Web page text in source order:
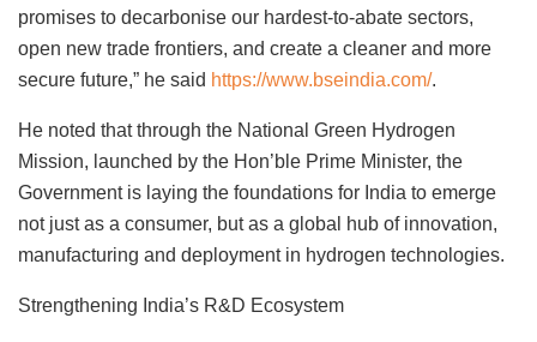
promises to decarbonise our hardest-to-abate sectors,
open new trade frontiers, and create a cleaner and more
secure future,” he said https://www.bseindia.com/.
He noted that through the National Green Hydrogen
Mission, launched by the Hon’ble Prime Minister, the
Government is laying the foundations for India to emerge
not just as a consumer, but as a global hub of innovation,
manufacturing and deployment in hydrogen technologies.
Strengthening India’s R&D Ecosystem